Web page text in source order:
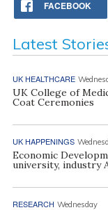
FACEBOOK
Latest
UK HEALTHCARE
UK College of
Coat Ceremonies
UK HAPPENINGS
Economic
university, industry
RESEARCH Wednesday